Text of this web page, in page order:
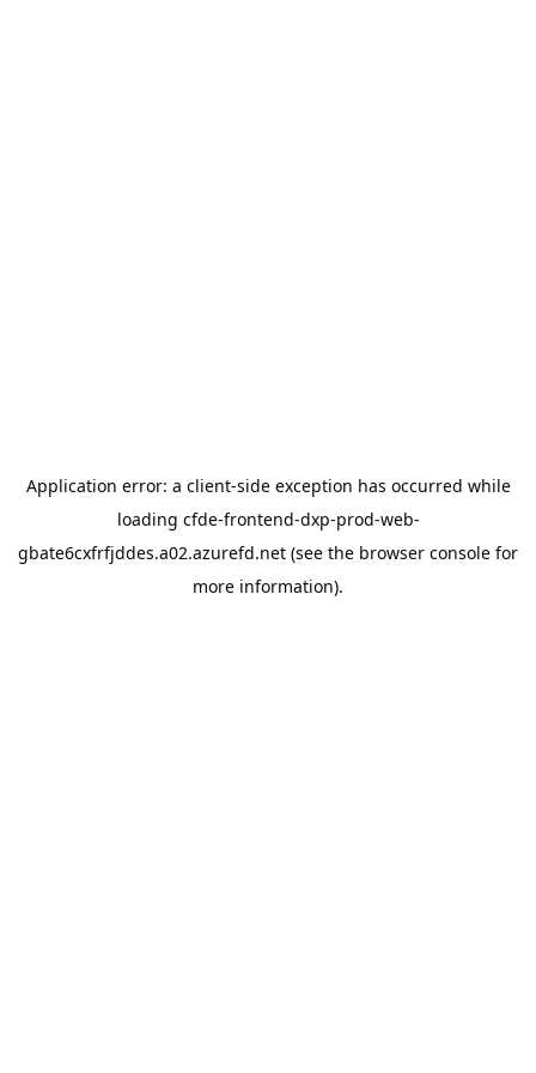
Application error: a client-side exception has occurred while
loading cfde-frontend-dxp-prod-web-
gbate6cxfrfjddes.a02.azurefd.net (see the browser console for
more information).